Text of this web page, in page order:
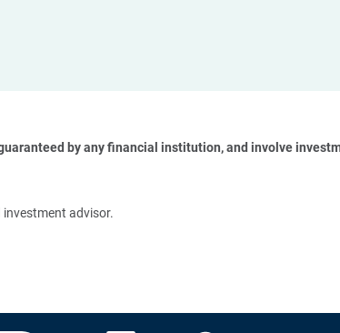
by any financial institution, and involve
investment advisor.